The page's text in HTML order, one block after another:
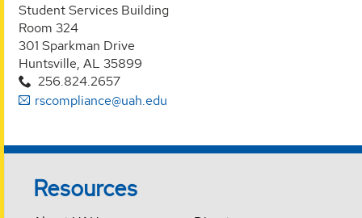
Student Services Building
Room 324
301 Sparkman Drive
Huntsville, AL 35899
256.824.2657
rscompliance@uah.edu
Resources